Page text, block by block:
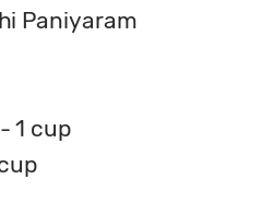
Paniyaram
1 cup